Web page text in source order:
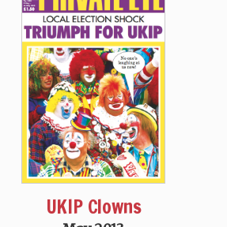
UKIP Clowns